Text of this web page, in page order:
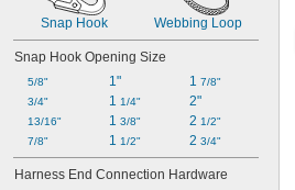
Snap Hook Webbing Loop
Snap Hook Opening Size
5/8"
3/4"
13/16"
7/8"
1"
1 1/4"
1 3/8"
1 1/2"
1 7/8"
2"
2 1/2"
2 3/4"
Harness End Connection Hardware